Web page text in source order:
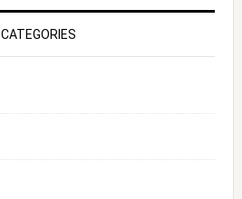
CATEGORIES